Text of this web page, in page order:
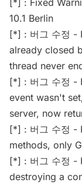
[*] : Fixed
10.1 Berlin
[*] : 버그 수정 -
already closed
thread never
[*] : 버그 수정 -
event wasn't
server, now
[*] : 버그 수정 -
methods, only
[*] : 버그 수정 -
destroying a